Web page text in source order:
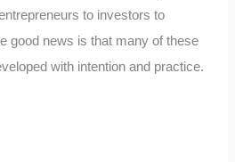
to investors to
good news is that many of these
with intention and practice.